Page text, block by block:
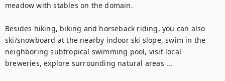
meadow with stables on the domain.
Besides hiking, biking and horseback riding, you can also
ski/snowboard at the nearby indoor ski slope, swim in the
neighboring subtropical swimming pool, visit local
breweries, explore surrounding natural areas ...